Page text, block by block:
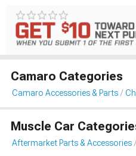
Camaro Categories
Camaro Accessories & Parts
Muscle Car
Aftermarket Parts & Accessories